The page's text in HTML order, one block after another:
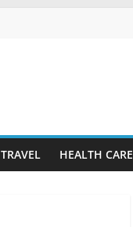
TRAVEL HEALTH CARE